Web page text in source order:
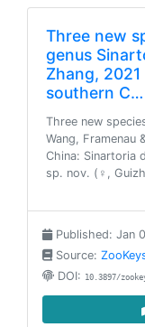
Three new
genus
Zhang,
southern C…
Three new
Wang, Framenau
China: Sinartoria
sp. nov. (♀,
Published: Jan
Source:
DOI: 10.3897/